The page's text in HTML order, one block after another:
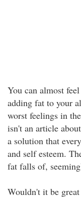
You can almost
adding fat to your
worst feelings in
isn't an article
a solution that
and self esteem.
fat falls of,
Wouldn't it be